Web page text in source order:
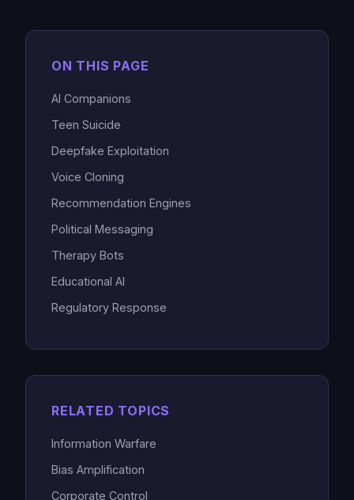
ON THIS PAGE
AI Companions
Teen Suicide
Deepfake Exploitation
Voice Cloning
Recommendation Engines
Political Messaging
Therapy Bots
Educational AI
Regulatory Response
RELATED TOPICS
Information Warfare
Bias Amplification
Corporate Control